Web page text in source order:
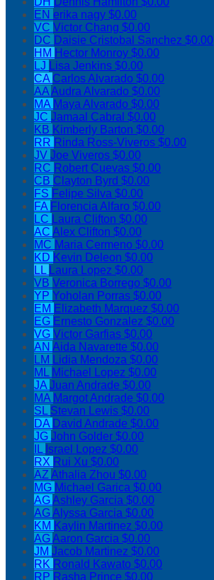
EN erika nagy $0.00
VC Victor Chang $0.00
DC Daisie Cristobal Sanchez $0.00
HM Hector Monroy $0.00
LJ Lisa Jenkins $0.00
CA Carlos Alvarado $0.00
AAAudra Alvarado $0.00
MA Maya Alvarado $0.00
JC Jamaal Cabral $0.00
KB Kimberly Barton $0.00
RR Rinda Ross-Viveros $0.00
JV Joe Viveros $0.00
RC Robert Cuevas $0.00
CB Clayton Byrd $0.00
FS Felipe Silva $0.00
FA Florencia Alfaro $0.00
LC Laura Clifton $0.00
AC Alex Clifton $0.00
MC Maria Cermeno $0.00
KD Kevin Deleon $0.00
LL Laura Lopez $0.00
VB Veronica Borrego $0.00
YP Yoholan Porras $0.00
EM Elizabeth Marquez $0.00
EG Ernesto Gonzalez $0.00
VG Victor Garfias $0.00
AN Aida Navarette $0.00
LM Lidia Mendoza $0.00
ML Michael Lopez $0.00
JAJuan Andrade $0.00
MA Margot Andrade $0.00
SL Stevan Lewis $0.00
DA David Andrade $0.00
JG John Golder $0.00
IL Israel Lopez $0.00
RX Rui Xu $0.00
AZAthalia Zhou $0.00
MG Michael Garica $0.00
AGAshley Garcia $0.00
AGAlyssa Garcia $0.00
KM Kaylin Martinez $0.00
AGAaron Garcia $0.00
JM Jacob Martinez $0.00
RK Ronald Kawato $0.00
RP Rasha Prince $0.00